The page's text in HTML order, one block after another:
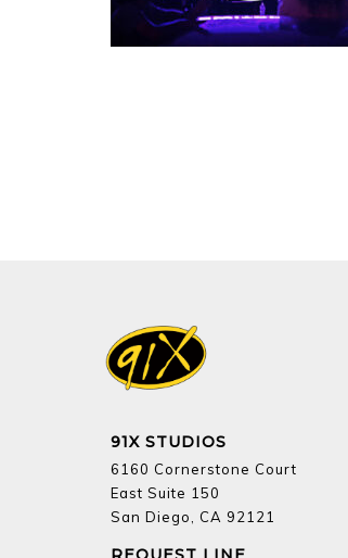
91X STUDIOS
6160 Cornerstone Court
East Suite 150
San Diego, CA 92121